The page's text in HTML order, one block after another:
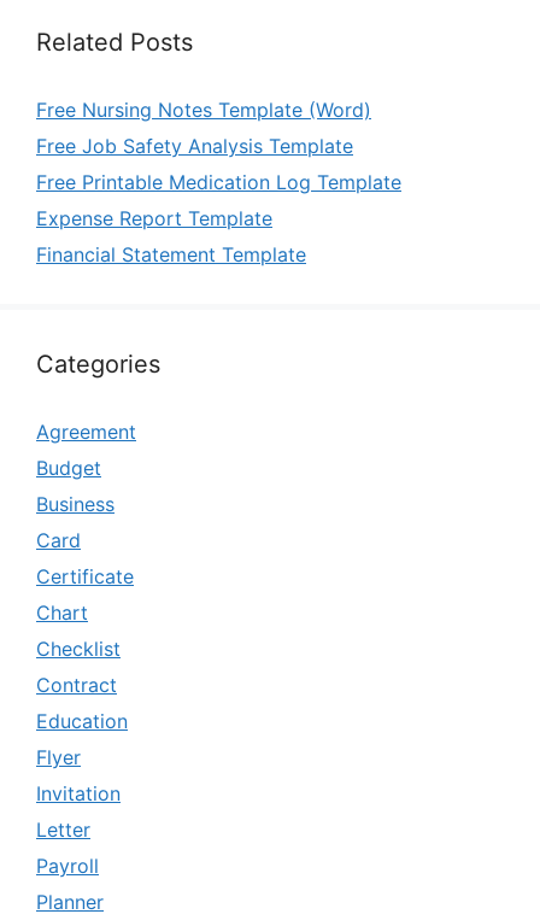
Related Posts
Free Nursing Notes Template (Word)
Free Job Safety Analysis Template
Free Printable Medication Log Template
Expense Report Template
Financial Statement Template
Categories
Agreement
Budget
Business
Card
Certificate
Chart
Checklist
Contract
Education
Flyer
Invitation
Letter
Payroll
Planner